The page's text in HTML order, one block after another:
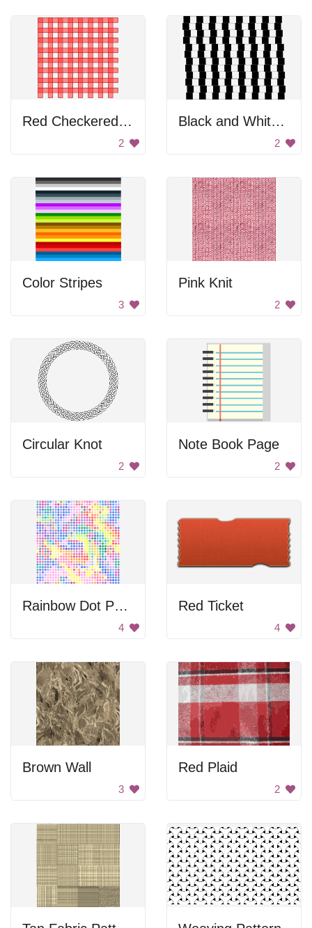
Red Checkered Pattern
2
Black and White Checkered Pattern
2
Color Stripes
3
Pink Knit
2
Circular Knot
2
Note Book Page
2
Rainbow Dot Pattern
4
Red Ticket
4
Brown Wall
3
Red Plaid
2